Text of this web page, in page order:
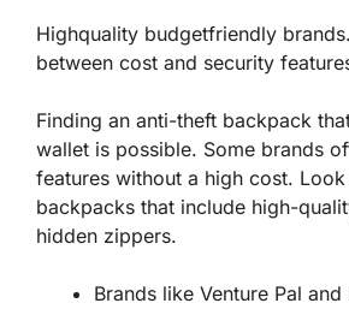
Highquality budgetfriendly
between cost and security
Finding an anti-theft backpack
wallet is possible. Some brands
features without a high cost.
backpacks that include high-
hidden zippers.
Brands like Venture Pal and